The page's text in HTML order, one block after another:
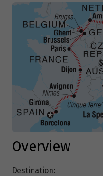
Overview
Destination: